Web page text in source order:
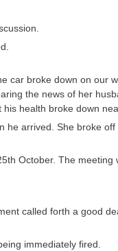
car broke down on our
the news of her
health broke down
arrived. She broke
October. The meeting
called forth a good
immediately fired.